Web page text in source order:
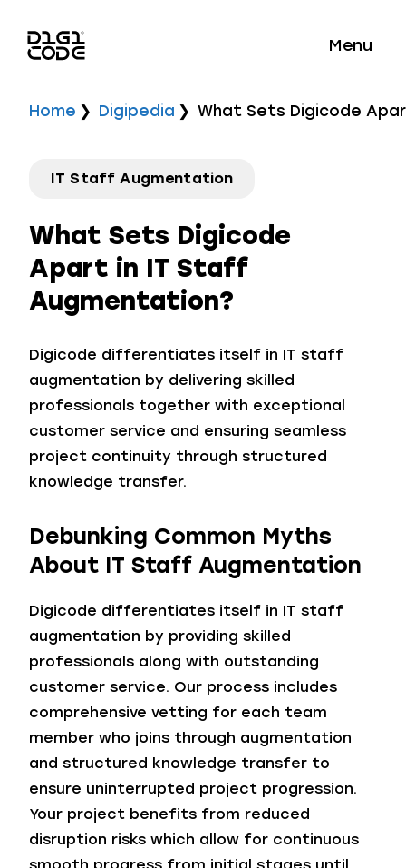
Menu
Home Digipedia What Sets Digicode
IT Staff Augmentation
What Sets Digicode
Apart in IT Staff
Augmentation?
Digicode differentiates itself in IT staff
augmentation by delivering skilled
professionals together with exceptional
customer service and ensuring seamless
project continuity through structured
knowledge transfer.
Debunking Common Myths
About IT Staff Augmentation
Digicode differentiates itself in IT staff
augmentation by providing skilled
professionals along with outstanding
customer service. Our process includes
comprehensive vetting for each team
member who joins through augmentation
and structured knowledge transfer to
ensure uninterrupted project progression.
Your project benefits from reduced
disruption risks which allow for continuous